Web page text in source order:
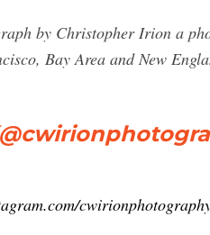
by Christopher Irion a
Bay Area and New